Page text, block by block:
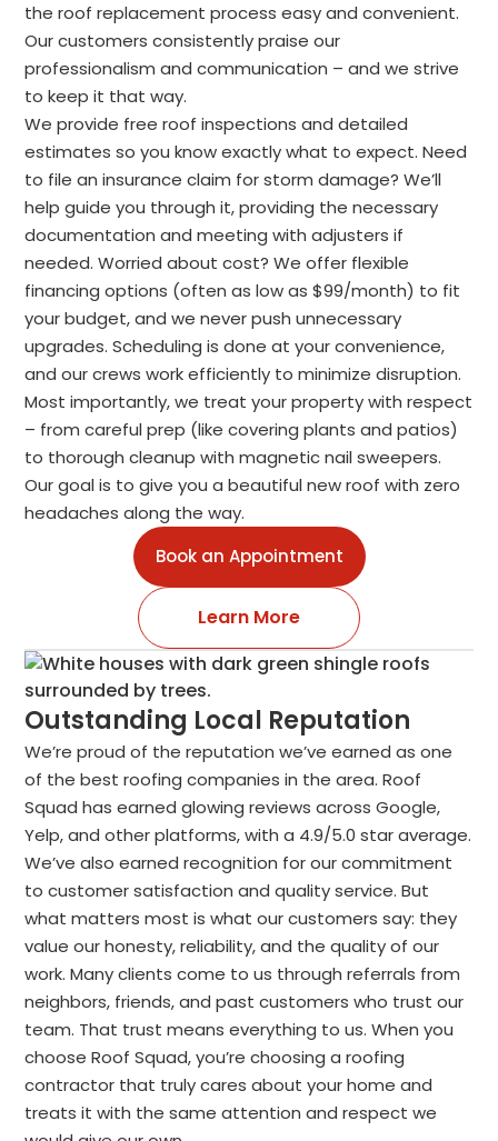
the roof replacement process easy and convenient.
Our customers consistently praise our
professionalism and communication – and we strive
to keep it that way.
We provide free roof inspections and detailed
estimates so you know exactly what to expect. Need
to file an insurance claim for storm damage? We’ll
help guide you through it, providing the necessary
documentation and meeting with adjusters if
needed. Worried about cost? We offer flexible
financing options (often as low as $99/month) to fit
your budget, and we never push unnecessary
upgrades. Scheduling is done at your convenience,
and our crews work efficiently to minimize disruption.
Most importantly, we treat your property with respect
– from careful prep (like covering plants and patios)
to thorough cleanup with magnetic nail sweepers.
Our goal is to give you a beautiful new roof with zero
headaches along the way.
Book an Appointment
Learn More
Outstanding Local Reputation
We’re proud of the reputation we’ve earned as one
of the best roofing companies in the area. Roof
Squad has earned glowing reviews across Google,
Yelp, and other platforms, with a 4.9/5.0 star average.
We’ve also earned recognition for our commitment
to customer satisfaction and quality service. But
what matters most is what our customers say: they
value our honesty, reliability, and the quality of our
work. Many clients come to us through referrals from
neighbors, friends, and past customers who trust our
team. That trust means everything to us. When you
choose Roof Squad, you’re choosing a roofing
contractor that truly cares about your home and
treats it with the same attention and respect we